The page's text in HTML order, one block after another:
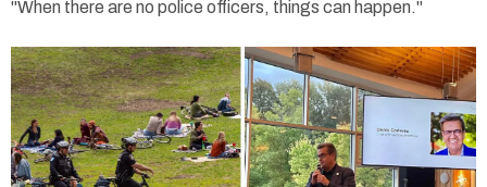
"When there are no police officers, things can happen."